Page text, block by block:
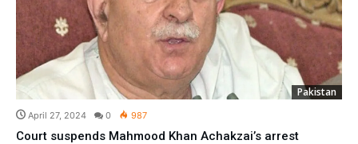
Pakistan
April 27, 2024 0 987
Court suspends Mahmood Khan Achakzai’s arrest